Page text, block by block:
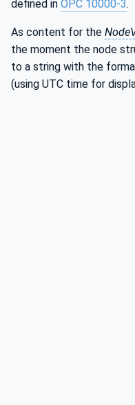
defined in OPC 10000-3.
As content for the
the moment the node
to a string with the
(using UTC time for